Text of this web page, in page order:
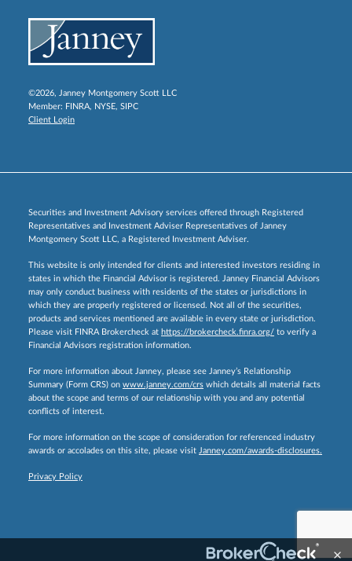
©2026, Janney Montgomery Scott LLC
Member: FINRA, NYSE, SIPC
Client Login
Securities and Investment Advisory services offered through Registered
Representatives and Investment Adviser Representatives of Janney
Montgomery Scott LLC, a Registered Investment Adviser.
This website is only intended for clients and interested investors residing in
states in which the Financial Advisor is registered. Janney Financial Advisors
may only conduct business with residents of the states or jurisdictions in
which they are properly registered or licensed. Not all of the securities,
products and services mentioned are available in every state or jurisdiction.
Please visit FINRA Brokercheck at https://brokercheck.finra.org/ to verify a
Financial Advisors registration information.
For more information about Janney, please see Janney’s Relationship
Summary (Form CRS) on www.janney.com/crs which details all material facts
about the scope and terms of our relationship with you and any potential
conflicts of interest.
For more information on the scope of consideration for referenced industry
awards or accolades on this site, please visit Janney.com/awards-disclosures.
Privacy Policy